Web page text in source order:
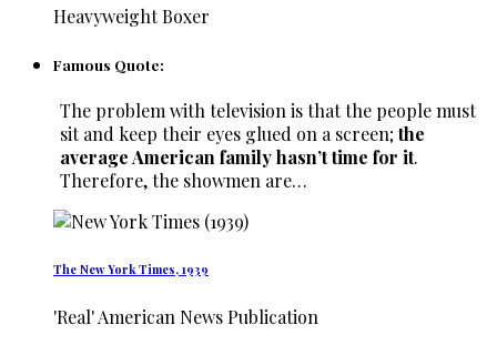
Heavyweight Boxer
Famous Quote:
The problem with television is that the people must
sit and keep their eyes glued on a screen;the
average American family hasn’t time for it.
Therefore, the showmen are…
The New York Times, 1939
'Real' American News Publication